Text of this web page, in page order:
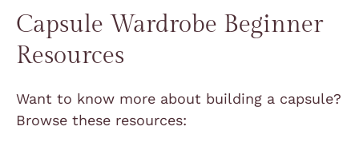
Capsule Wardrobe Beginner
Resources​
Want to know more about building a capsule?
Browse these resources: